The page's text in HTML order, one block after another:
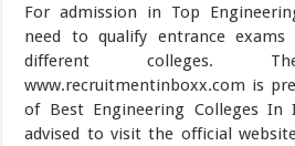
For admission in Top
need to qualify entrance
different colleges.
www.recruitmentinboxx.com is
of Best Engineering Colleges In
advised to visit the official